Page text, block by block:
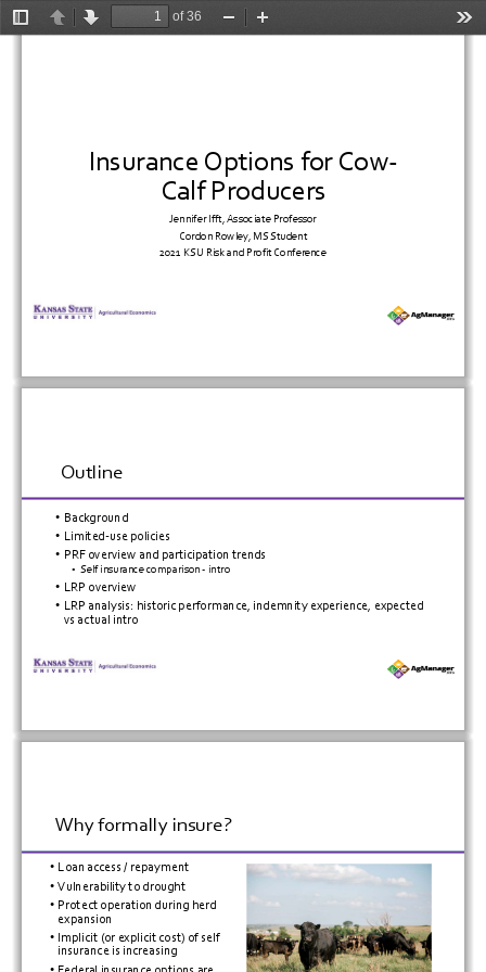
TogglePreviousNext
of 36
Zoom
Insurance Options for Cow‐
Calf Producers
Jennifer Ifft,Associate Professor
Cordon Rowley, MS Student
2021 KSU Riskand ProfitConference
Outline
• Background
• Limited‐use policies
• PRF overview and participation trends
• Self insurancecomparison ‐ intro
• LRP overview
• LRP analysis: historic performance, indemnity experience, expected
vs actual intro
Whyformally insure?
• Loan access / repayment
• Vulnerabilityto drought
• Protect operation during herd
expansion
• Implicit (or explicit cost) of self
insurance is increasing
•